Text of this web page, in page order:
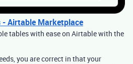
- Airtable Marketplace
tables with ease on Airtable with the
you are correct in that your